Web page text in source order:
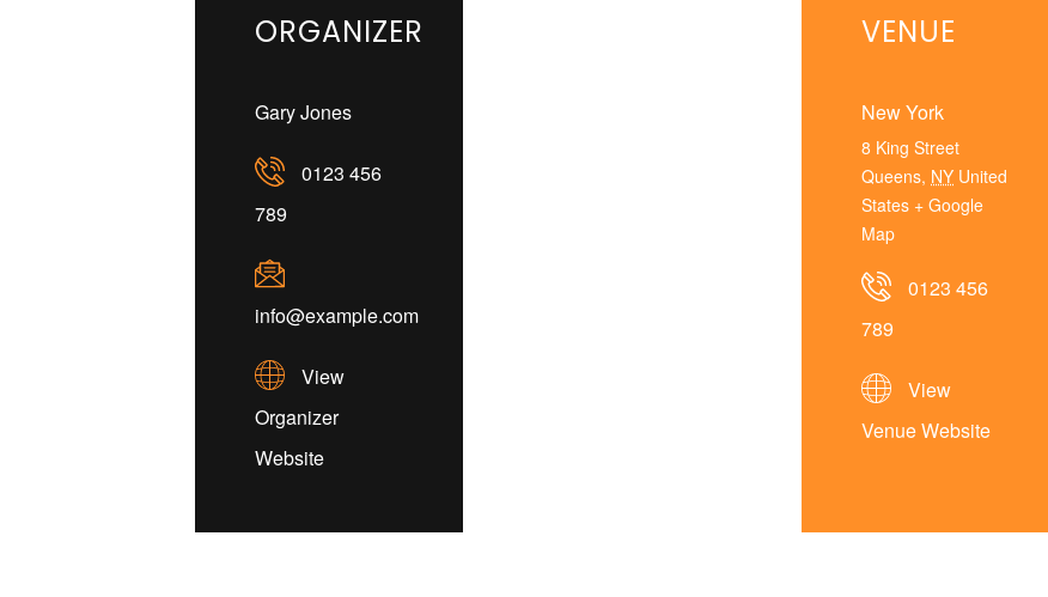
ORGANIZER
Gary Jones
0123 456
789
info@example.com
View
Organizer
Website
VENUE
New York
8 King Street
Queens, NY United
States + Google
Map
0123 456
789
View
Venue Website